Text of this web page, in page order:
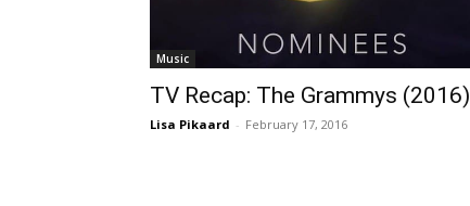
Music
TV Recap: The Grammys (2016)
Lisa Pikaard - February 17, 2016